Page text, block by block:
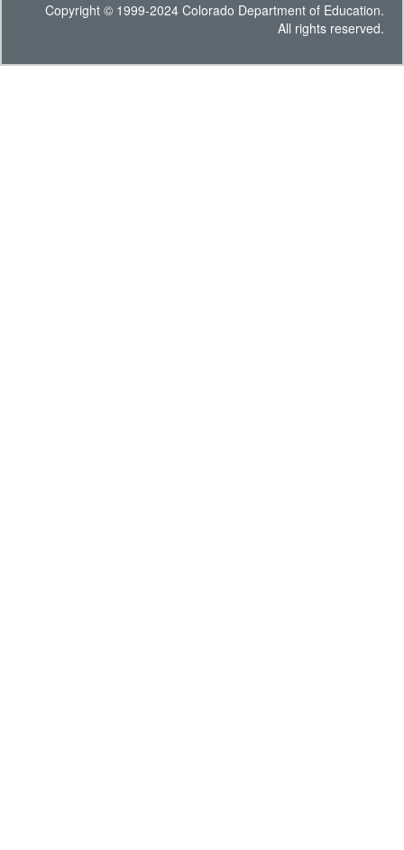
Copyright © 1999-2024 Colorado Department of Education.
All rights reserved.